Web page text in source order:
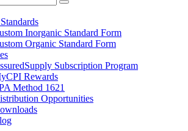
Inorganic Standard Form
Organic Standard Form
Subscription Program
Rewards
Method 1621
Opportunities